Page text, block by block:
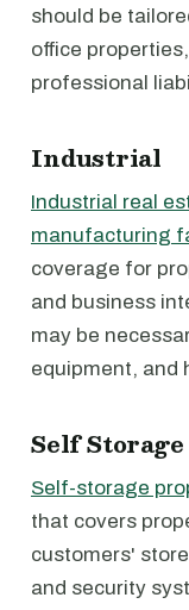
should be
office
professional
Industrial
Industrial real
manufacturing
coverage for
and business
may be
equipment, and
Self Storage
Self-storage
that covers
customers'
and security